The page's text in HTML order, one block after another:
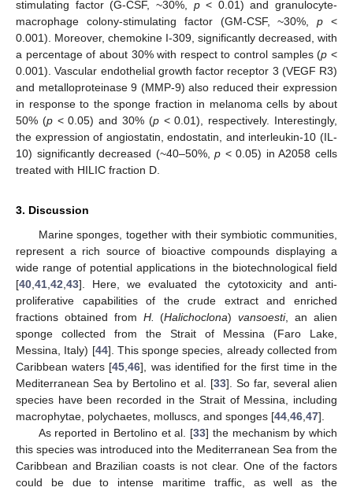
stimulating factor (G-CSF, ~30%, p< 0.01) and granulocyte-
macrophage colony-stimulating factor (GM-CSF, ~30%,p <
0.001). Moreover, chemokine I-309, significantly decreased, with
a percentage of about 30% with respect to control samples (p <
0.001). Vascular endothelial growth factor receptor 3 (VEGF R3)
and metalloproteinase 9 (MMP-9) also reduced their expression
in response to the sponge fraction in melanoma cells by about
50% (p< 0.05) and 30% (p< 0.01), respectively. Interestingly,
the expression of angiostatin, endostatin, and interleukin-10 (IL-
10) significantly decreased (~40–50%,p < 0.05) in A2058 cells
treated with HILIC fraction D.
3. Discussion
Marine sponges, together with their symbiotic communities,
represent a rich source of bioactive compounds displaying a
wide range of potential applications in the biotechnological field
[40 41 42 43]. Here, we evaluated the cytotoxicity and anti-
proliferative capabilities of the crude extract and enriched
fractions obtained from H. (Halichoclona)vansoesti, an alien
sponge collected from the Strait of Messina (Faro Lake,
Messina, Italy) [44]. This sponge species, already collected from
Caribbean waters [45 ,46], was identified for the first time in the
Mediterranean Sea by Bertolino et al. [33]. So far, several alien
species have been recorded in the Strait of Messina, including
macrophytae, polychaetes, molluscs, and sponges [44 46 47].
As reported in Bertolino et al. [33] the mechanism by which
this species was introduced into the Mediterranean Sea from the
Caribbean and Brazilian coasts is not clear. One of the factors
could be due to intense maritime traffic, as well as the